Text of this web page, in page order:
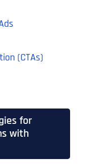
(CTAs)
for
with